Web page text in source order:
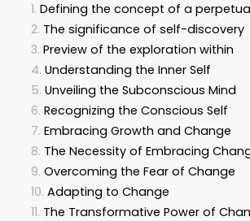
Defining the concept of a
The significance of self-discovery
Preview of the exploration within
Understanding the Inner Self
Unveiling the Subconscious Mind
Recognizing the Conscious Self
Embracing Growth and Change
The Necessity of Embracing
Overcoming the Fear of Change
Adapting to Change
The Transformative Power of